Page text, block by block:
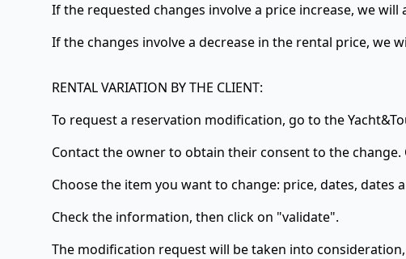
If the requested changes involve a price increase, we
If the changes involve a decrease in the rental price, we
RENTAL VARIATION BY THE CLIENT:
To request a reservation modification, go to the
Contact the owner to obtain their consent to the
Choose the item you want to change: price, dates,
Check the information, then click on "validate".
The modification request will be taken into